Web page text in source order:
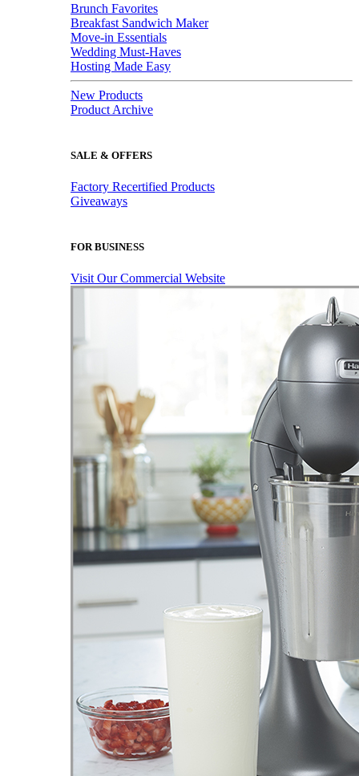
Brunch Favorites
Breakfast Sandwich Maker
Move-in Essentials
Wedding Must-Haves
Hosting Made Easy
New Products
Product Archive
SALE & OFFERS
Factory Recertified Products
Giveaways
FOR BUSINESS
Visit Our Commercial Website